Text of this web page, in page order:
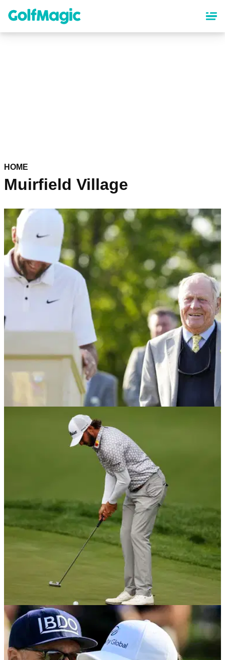
content
HOME
Muirfield Village
Memorial Tournament tee times 2026: R1 & R2
pairings at Muirfield Village
Memorial Tournament tee times 2026: Check out the tee
times for the first two rounds of the Jack Nicklaus-hosted
signature PGA Tour event at Muirfield Village.
PGA TOUR 06/06/22
Max Homa sets HISTORIC RECORD on PGA
Tour at Memorial Tournament
Max Homa recorded his fourth top-10 of the season at